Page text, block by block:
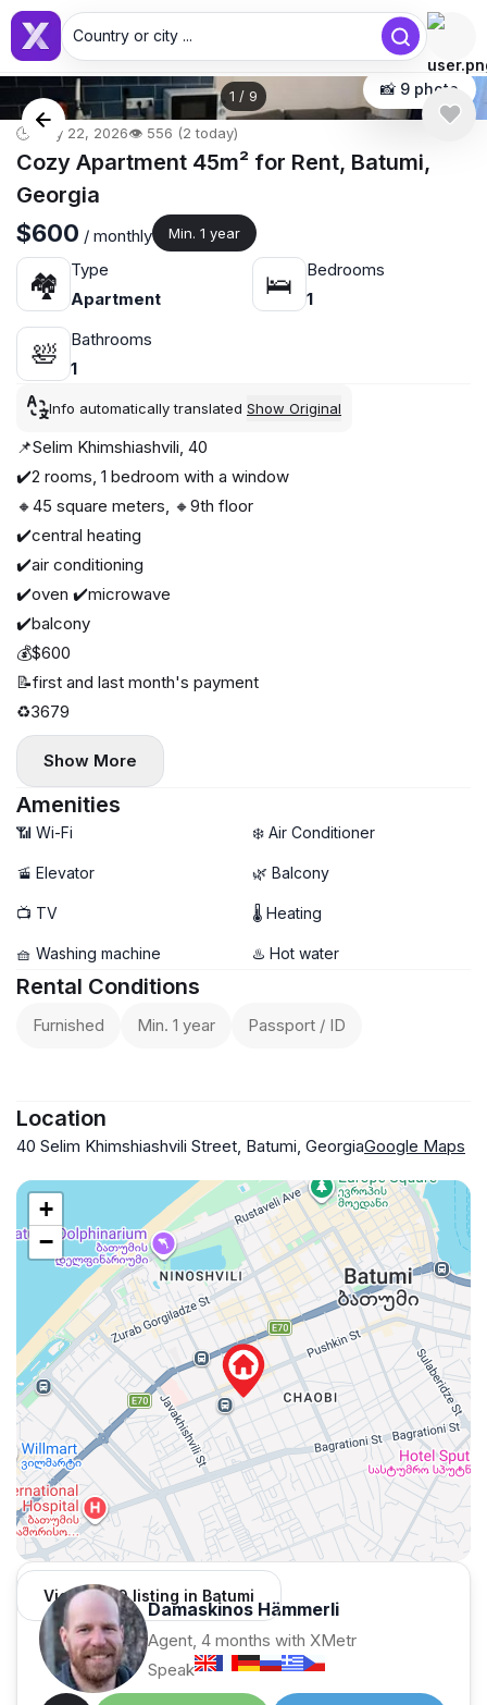
Country or city ...
1 / 9 📸 9 photo
🕒 May 22, 2026👁️ 556 (2 today)
Cozy Apartment 45m² for Rent, Batumi,
Georgia
$600 / monthly Min. 1 year
🏘
Type
Apartment
🛌
Bedrooms
1
🛀
Bathrooms
1
Info automatically translated Show Original
📌Selim Khimshiashvili, 40
✔️2 rooms, 1 bedroom with a window
🔸45 square meters, 🔸9th floor
✔️central heating
✔️air conditioning
✔️oven ✔️microwave
✔️balcony
💰$600
📝first and last month's payment
♻️3679
Show More
Amenities
📶 Wi-Fi ❄️ Air Conditioner
🚡 Elevator 🌿 Balcony
📺 TV 🌡 Heating
🧺 Washing machine ♨️ Hot water
Rental Conditions
Furnished Min. 1 year Passport / ID
Location
40 Selim Khimshiashvili Street, Batumi, GeorgiaGoogle Maps
+
−
View 1,309 listing in Batumi
Damaskinos Hämmerli
Agent, 4 months with XMetr
Speak